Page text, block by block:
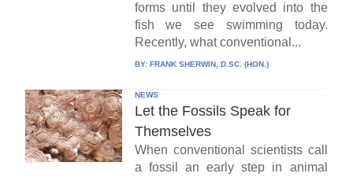
forms until they evolved into the
fish we see swimming today.
Recently, what conventional...
BY: FRANK SHERWIN, D.SC. (HON.)
NEWS
Let the Fossils Speak for
Themselves
When conventional scientists call
a fossil an early step in animal